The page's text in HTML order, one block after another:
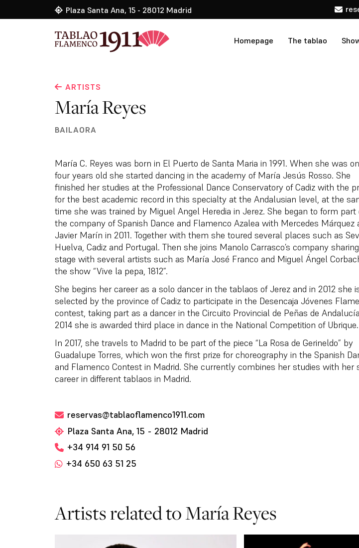
Plaza Santa Ana, 15 - 28012 Madrid
Homepage The tablao
ARTISTS
María Reyes
BAILAORA
María C. Reyes was born in El Puerto de Santa Maria in 1991. When she was
four years old she started dancing in the academy of María Jesús Rosso. She
finished her studies at the Professional Dance Conservatory of Cadiz with the
for the best academic record in this specialty at the Andalusian level, at the
time she was trained by Miguel Angel Heredia in Jerez. She began to form part
the company of Spanish Dance and Flamenco Azalea with Mercedes Márquez
Javier Marín in 2011. Together with them she toured several places such as
Huelva, Cadiz and Portugal. Then she joins Manolo Carrasco’s company
stage with several artists such as María José Franco and Miguel Ángel
the show “Vive la pepa, 1812”.
She begins her career as a solo dancer in the tablaos of Jerez and in 2012 she
selected by the province of Cadiz to participate in the Desencaja Jóvenes
contest, taking part as a dancer in the Circuito Provincial de Peñas de
2014 she is awarded third place in dance in the National Competition of Ubrique.
In 2017, she travels to Madrid to be part of the piece “La Rosa de Gerineldo” by
Guadalupe Torres, which won the first prize for choreography in the Spanish
and Flamenco Contest in Madrid. She currently combines her studies with her
career in different tablaos in Madrid.
reservas@tablaoflamenco1911.com
Plaza Santa Ana, 15 - 28012 Madrid
+34 914 91 50 56
+34 650 63 51 25
Artists related to María Reyes